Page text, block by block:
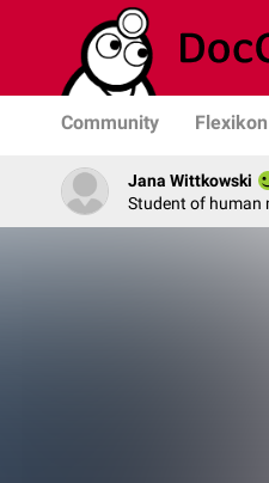
Community Flexikon
Jana Wittkowski
Student of human